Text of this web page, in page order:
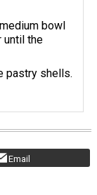
bowl
until the
pastry shells.
Email